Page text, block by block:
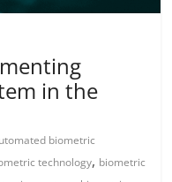
in the
biometric
technology, biometric